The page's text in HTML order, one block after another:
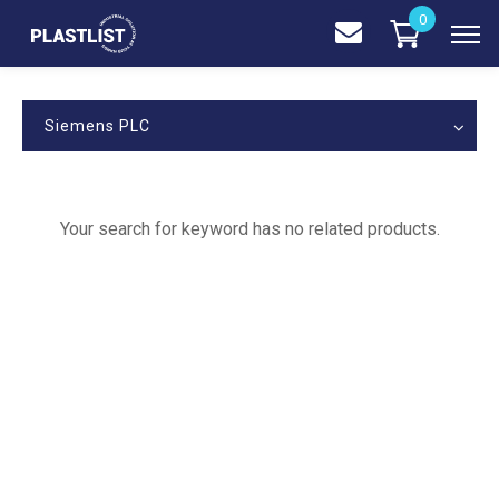
Siemens PLC
Your search for keyword has no related products.
0